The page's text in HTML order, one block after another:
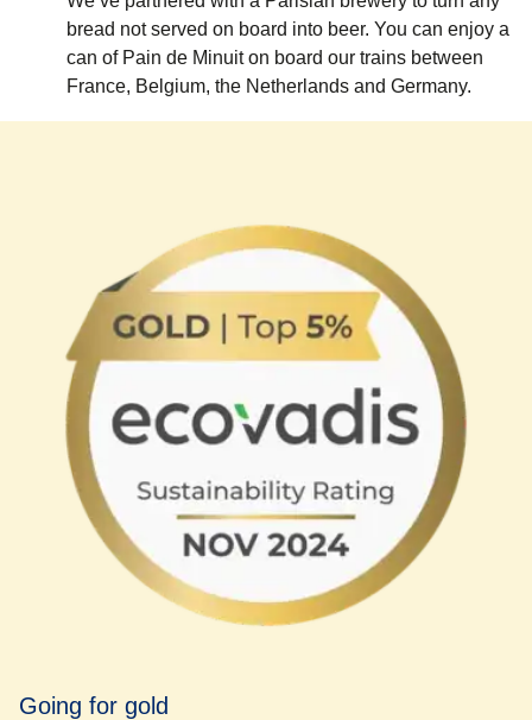
bread not served on board into beer. You can enjoy a
can of Pain de Minuit on board our trains between
France, Belgium, the Netherlands and Germany.
Going for gold